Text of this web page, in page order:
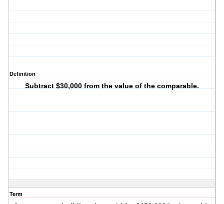
Definition
Subtract $30,000 from the value of the comparable.
Term